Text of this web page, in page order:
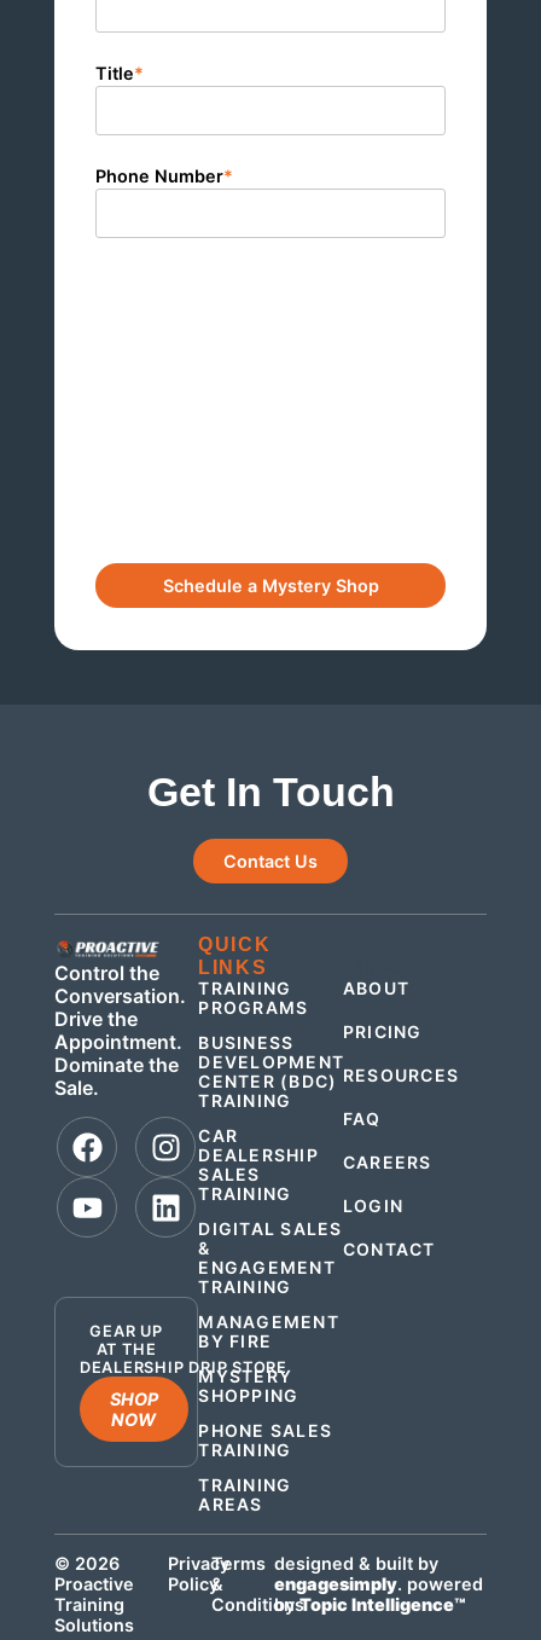
Title*
Phone Number*
Get In Touch
Contact Us
Control the
Conversation.
Drive the
Appointment.
Dominate the
Sale.
GEAR UP
AT THE
DEALERSHIP DRIP STORE
SHOP
NOW
QUICK
LINKS
TRAINING
PROGRAMS
BUSINESS
DEVELOPMENT
CENTER (BDC)
TRAINING
CAR
DEALERSHIP
SALES
TRAINING
DIGITAL SALES
&
ENGAGEMENT
TRAINING
MANAGEMENT
BY FIRE
MYSTERY
SHOPPING
PHONE SALES
TRAINING
TRAINING
AREAS
ABOUT
PRICING
RESOURCES
FAQ
CAREERS
LOGIN
CONTACT
© 2026
Proactive
Training
Solutions
Privacy
Policy
Terms
&
Conditions
designed & built by
engagesimply. powered
byTopic Intelligence™